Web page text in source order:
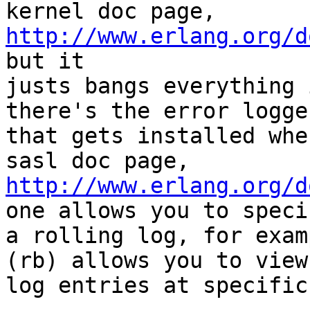
http://www.erlang.org/
but it
justs bangs
there's the error
that gets installed
http://www.erlang.org/
one allows you to
a rolling log, for
(rb) allows you to view
log entries at